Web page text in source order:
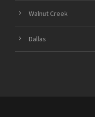
Walnut Creek
Dallas